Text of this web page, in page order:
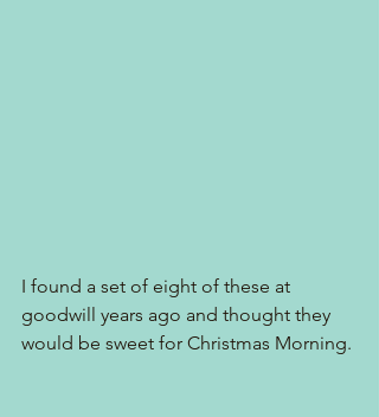
I found a set of eight of these at
goodwill years ago and thought they
would be sweet for Christmas Morning.